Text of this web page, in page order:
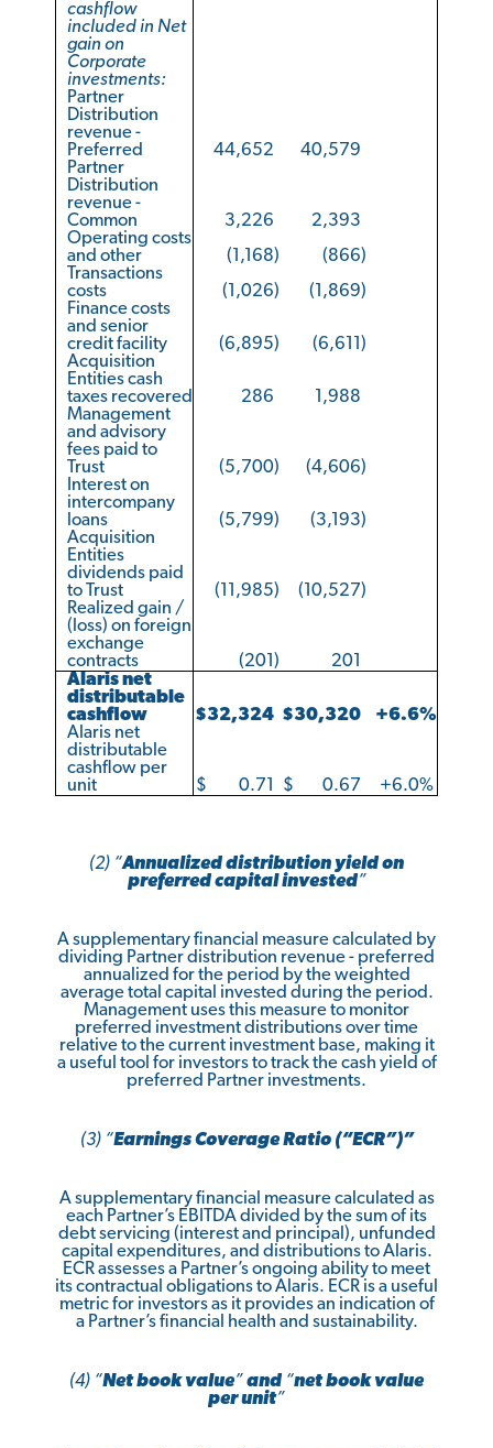
cashflow
included in Net
gain on
Corporate
investments:
Partner
Distribution
revenue -
Preferred
44,652
40,579
Partner
Distribution
revenue -
Common
3,226
2,393
Operating costs
and other
(1,168) (866)
Transactions
costs
(1,026) (1,869)
Finance costs
and senior
credit facility
(6,895) (6,611 )
Acquisition
Entities cash
taxes recovered
286
1,988
Management
and advisory
fees paid to
Trust
(5,700) (4,606)
Interest on
intercompany
loans
(5,799) (3,193)
Acquisition
Entities
dividends paid
to Trust
(11,985) (10,527)
Realized gain /
(loss) on foreign
exchange
contracts
(201 )
201
Alaris net
distributable
cashflow
$32,324 $30,320 +6.6%
Alaris net
distributable
cashflow per
unit
$ 0.71 $ 0.67 +6.0%
(2) “Annualized distribution yield on
preferred capital invested”
A supplementary financial measure calculated by
dividing Partner distribution revenue - preferred
annualized for the period by the weighted
average total capital invested during the period.
Management uses this measure to monitor
preferred investment distributions over time
relative to the current investment base, making it
a useful tool for investors to track the cash yield of
preferred Partner investments.
(3) “Earnings Coverage Ratio (“ECR”)”
A supplementary financial measure calculated as
each Partner’s EBITDA divided by the sum of its
debt servicing (interest and principal), unfunded
capital expenditures, and distributions to Alaris.
ECR assesses a Partner’s ongoing ability to meet
its contractual obligations to Alaris. ECR is a useful
metric for investors as it provides an indication of
a Partner’s financial health and sustainability.
(4) “Net book value”and “net book value
per unit”